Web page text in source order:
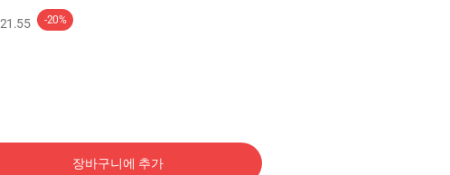
-20%
장바구니에 추가